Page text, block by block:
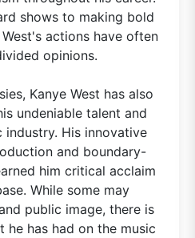
shows to making bold
actions have often
opinions.
Kanye West has also
undeniable talent and
His innovative
and boundary-
him critical acclaim
While some may
public image, there is
he has had on the music